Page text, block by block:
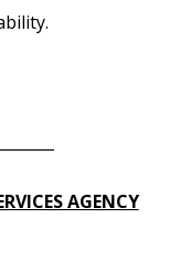
AGENCY